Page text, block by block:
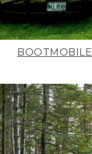
BOOTMOBILE